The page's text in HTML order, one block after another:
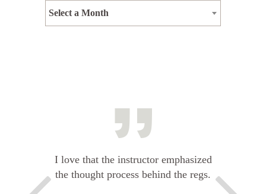
Select a Month
I love that the instructor emphasized
the thought process behind the regs.